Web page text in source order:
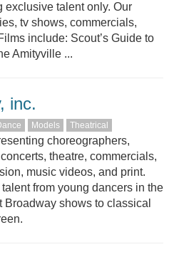
exclusive talent only. Our
tv shows, commercials,
include: Scout’s Guide to
Amityville ...
inc.
Models Theatrical
choreographers,
theatre, commercials,
music videos, and print.
from young dancers in the
shows to classical